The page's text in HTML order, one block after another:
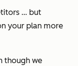
… but
your plan more
though we